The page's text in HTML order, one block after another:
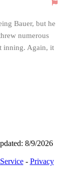
Bauer, but he
numerous
inning. Again, it
8/9/2026
- Privacy